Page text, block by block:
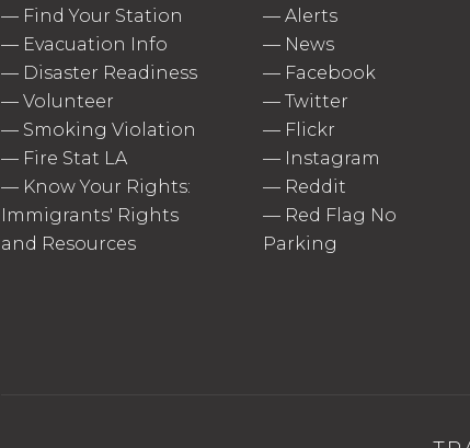
— Find Your Station
— Evacuation Info
— Disaster Readiness
— Volunteer
— Smoking Violation
— Fire Stat LA
— Know Your Rights:
Immigrants' Rights
and Resources
—Alerts
— News
— Facebook
—Twitter
— Flickr
— Instagram
— Reddit
— Red Flag No
Parking